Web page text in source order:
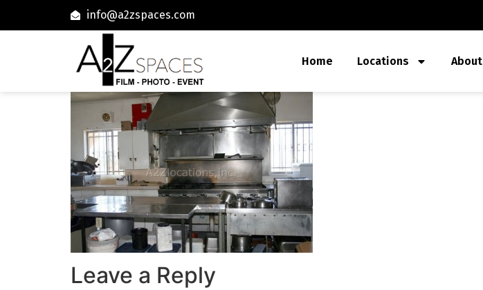
info@a2zspaces.com
Home Locations About
Leave a Reply